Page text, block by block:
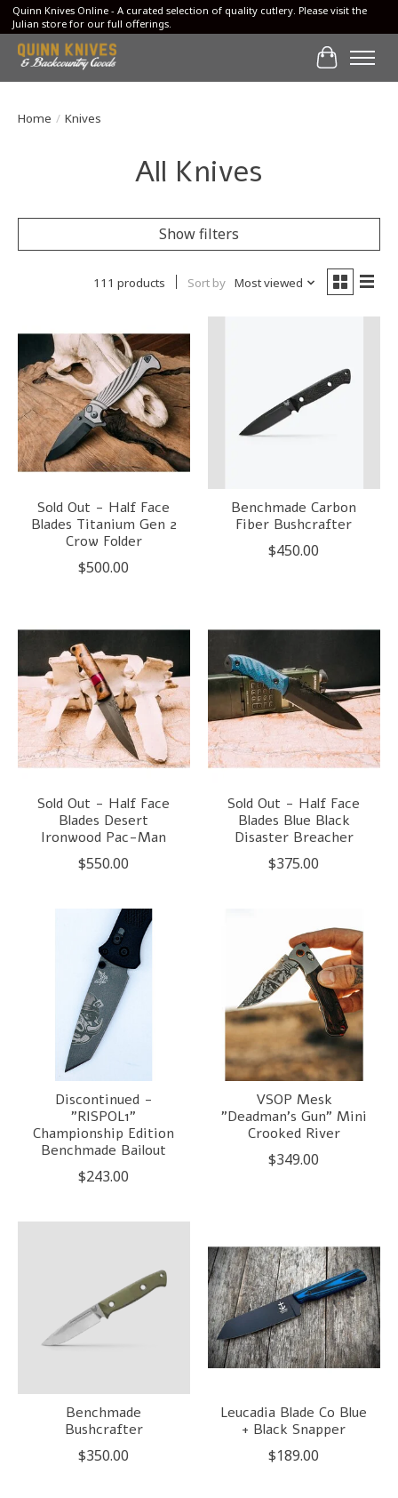
Quinn Knives Online - A curated selection of quality cutlery. Please visit the
Julian store for our full offerings.
Cart
Home / Knives
All Knives
Show filters
111 products Sort by Most viewed
Sold Out - Half Face
Blades Titanium Gen 2
Crow Folder
$500.00
Benchmade Carbon
Fiber Bushcrafter
$450.00
Sold Out - Half Face
Blades Desert
Ironwood Pac-Man
$550.00
Sold Out - Half Face
Blades Blue Black
Disaster Breacher
$375.00
Discontinued -
"RISPOL1"
Championship Edition
Benchmade Bailout
$243.00
VSOP Mesk
"Deadman's Gun" Mini
Crooked River
$349.00
Benchmade
Bushcrafter
$350.00
Leucadia Blade Co Blue
+ Black Snapper
$189.00